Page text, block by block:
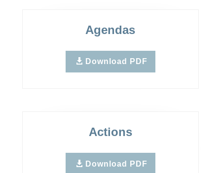
Agendas
Download PDF
Actions
Download PDF